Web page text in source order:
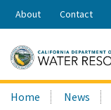
Share:
About Contact
Search
this
Home News